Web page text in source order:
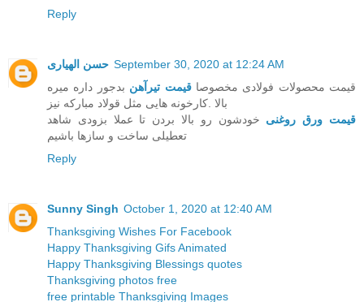
Reply
حسن الهیاری September 30, 2020 at 12:24 AM
قیمت محصولات فولادی مخصوصاقیمت تیرآهن بدجور داره میره
بالا .کارخونه هایی مثل قولاد مبارکه نیز
قیمت ورق روغنی خودشون رو بالا بردن تا عملا بزودی شاهد
تعطیلی ساخت و سازها باشیم
Reply
Sunny Singh October 1, 2020 at 12:40 AM
Thanksgiving Wishes For Facebook
Happy Thanksgiving Gifs Animated
Happy Thanksgiving Blessings quotes
Thanksgiving photos free
free printable Thanksgiving Images